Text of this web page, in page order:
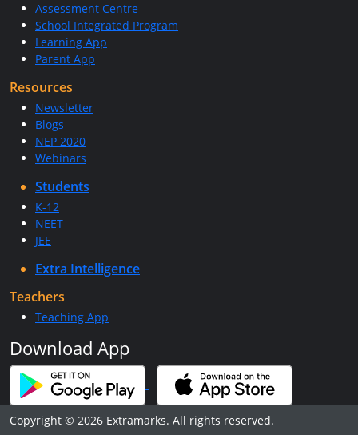
Assessment Centre
School Integrated Program
Learning App
Parent App
Resources
Newsletter
Blogs
NEP 2020
Webinars
Students
K-12
NEET
JEE
Extra Intelligence
Teachers
Teaching App
Download App
Copyright © 2026 Extramarks. All rights reserved.